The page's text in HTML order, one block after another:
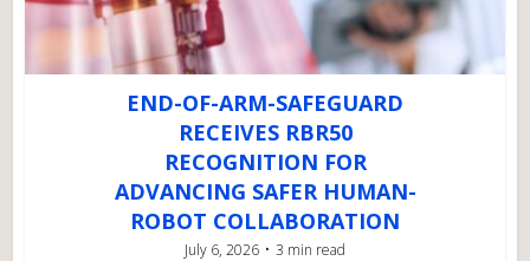
END-OF-ARM-SAFEGUARD
RECEIVES RBR50
RECOGNITION FOR
ADVANCING SAFER HUMAN-
ROBOT COLLABORATION
July 6, 2026 3 min read